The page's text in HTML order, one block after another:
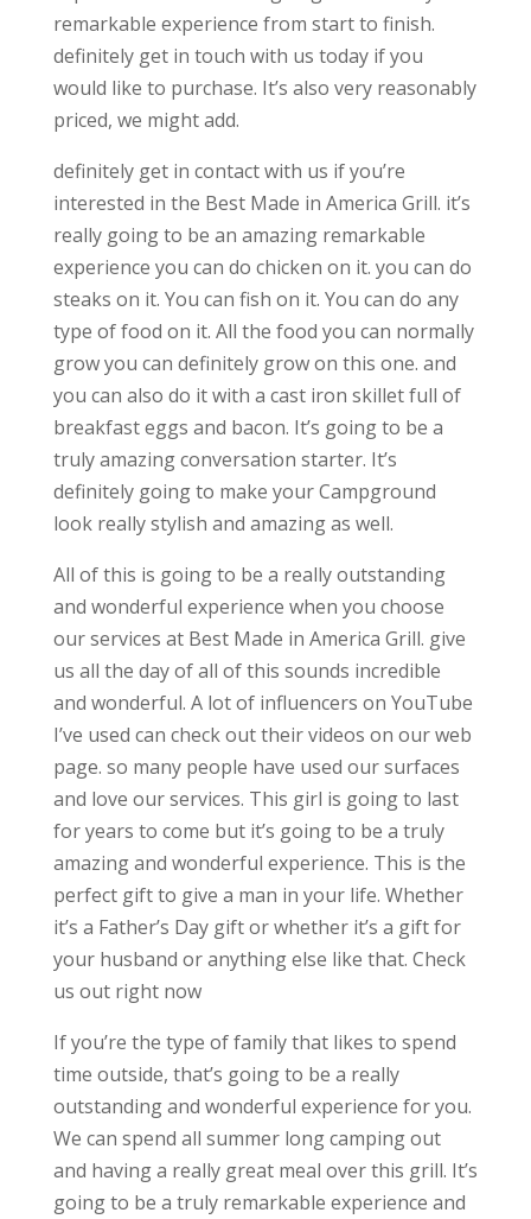
remarkable experience from start to finish.
definitely get in touch with us today if you
would like to purchase. It’s also very reasonably
priced, we might add.
definitely get in contact with us if you’re
interested in the Best Made in America Grill. it’s
really going to be an amazing remarkable
experience you can do chicken on it. you can do
steaks on it. You can fish on it. You can do any
type of food on it. All the food you can normally
grow you can definitely grow on this one. and
you can also do it with a cast iron skillet full of
breakfast eggs and bacon. It’s going to be a
truly amazing conversation starter. It’s
definitely going to make your Campground
look really stylish and amazing as well.
All of this is going to be a really outstanding
and wonderful experience when you choose
our services at Best Made in America Grill. give
us all the day of all of this sounds incredible
and wonderful. A lot of influencers on YouTube
I’ve used can check out their videos on our web
page. so many people have used our surfaces
and love our services. This girl is going to last
for years to come but it’s going to be a truly
amazing and wonderful experience. This is the
perfect gift to give a man in your life. Whether
it’s a Father’s Day gift or whether it’s a gift for
your husband or anything else like that. Check
us out right now
If you’re the type of family that likes to spend
time outside, that’s going to be a really
outstanding and wonderful experience for you.
We can spend all summer long camping out
and having a really great meal over this grill. It’s
going to be a truly remarkable experience and